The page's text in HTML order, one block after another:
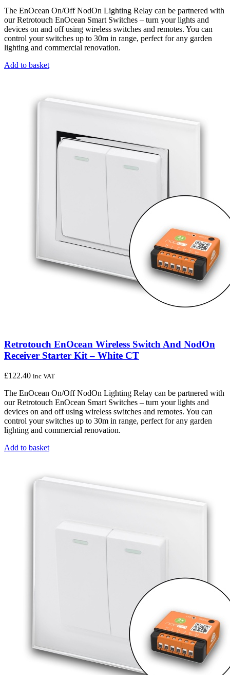
The EnOcean On/Off NodOn Lighting Relay can be partnered with
our Retrotouch EnOcean Smart Switches – turn your lights and
devices on and off using wireless switches and remotes. You can
control your switches up to 30m in range, perfect for any garden
lighting and commercial renovation.
Add to basket
Retrotouch EnOcean Wireless Switch And NodOn
Receiver Starter Kit – White CT
£122.40 inc VAT
The EnOcean On/Off NodOn Lighting Relay can be partnered with
our Retrotouch EnOcean Smart Switches – turn your lights and
devices on and off using wireless switches and remotes. You can
control your switches up to 30m in range, perfect for any garden
lighting and commercial renovation.
Add to basket